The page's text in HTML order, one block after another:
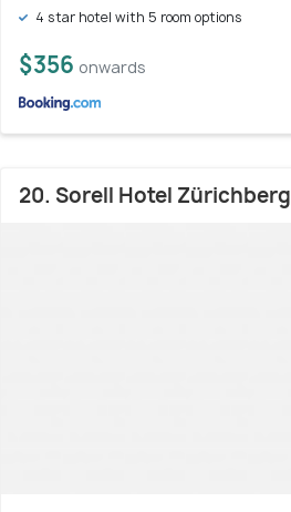
4 star hotel with 5 room options
$356 onwards
20. Sorell Hotel Zürichberg